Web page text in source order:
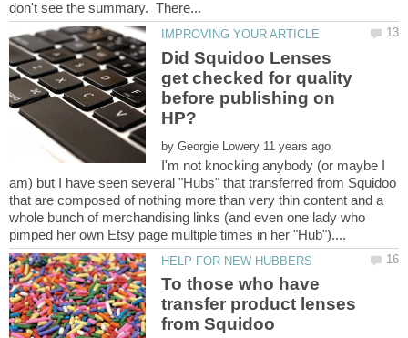
Did Squidoo Lenses
get checked for quality
before publishing on
by
I'm not knocking anybody (or maybe I
am) but I have seen several "Hubs" that transferred from Squidoo
that are composed of nothing more than very thin content and a
whole bunch of merchandising links (and even one lady who
To those who have
transfer product lenses